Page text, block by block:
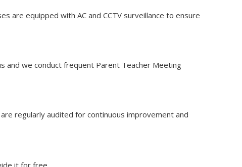
are equipped with AC and CCTV surveillance to ensure
and we conduct frequent Parent Teacher Meeting
regularly audited for continuous improvement and
it for free.